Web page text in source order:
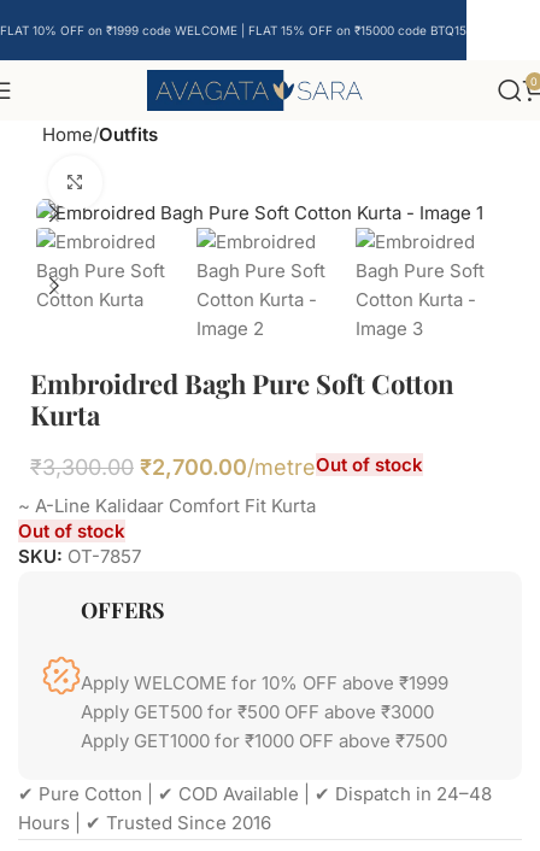
0
Home Outfits
Embroidred Bagh Pure Soft Cotton
Kurta
₹3,300.00 ₹2,700.00/metreOut of stock
~ A-Line Kalidaar Comfort Fit Kurta
Out of stock
SKU: OT-7857
OFFERS
Apply WELCOME for 10% OFF above ₹1999
Apply GET500 for ₹500 OFF above ₹3000
Apply GET1000 for ₹1000 OFF above ₹7500
✔ Pure Cotton | ✔ COD Available | ✔ Dispatch in 24–48
Hours | ✔ Trusted Since 2016
FLAT 10% OFF on ₹1999 code WELCOME | FLAT 15% OFF on ₹15000 code BTQ15